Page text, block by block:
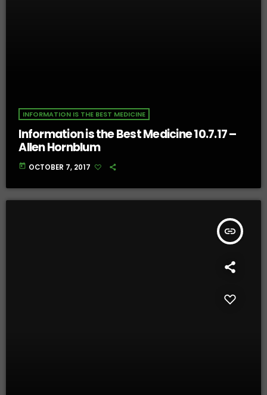
INFORMATION IS THE BEST MEDICINE
Information is the Best Medicine 10.7.17 –
Allen Hornblum
today OCTOBER 7, 2017
insert_link